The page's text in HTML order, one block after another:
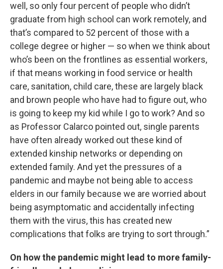
well, so only four percent of people who didn’t
graduate from high school can work remotely, and
that’s compared to 52 percent of those with a
college degree or higher — so when we think about
who’s been on the frontlines as essential workers,
if that means working in food service or health
care, sanitation, child care, these are largely black
and brown people who have had to figure out, who
is going to keep my kid while I go to work? And so
as Professor Calarco pointed out, single parents
have often already worked out these kind of
extended kinship networks or depending on
extended family. And yet the pressures of a
pandemic and maybe not being able to access
elders in our family because we are worried about
being asymptomatic and accidentally infecting
them with the virus, this has created new
complications that folks are trying to sort through.”
On how the pandemic might lead to more family-